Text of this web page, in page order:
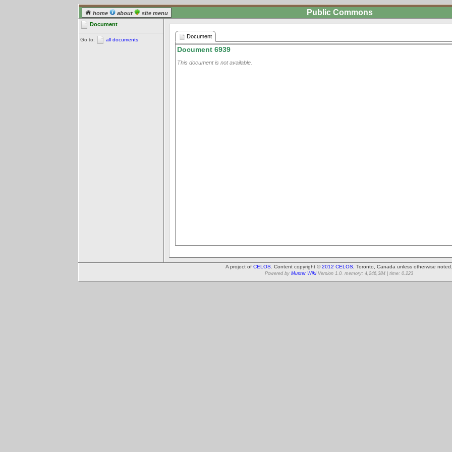
home about site menu Public Commons
Document
Go to: all documents
Document
Document 6939
This document is not available.
A project of CELOS . Content copyright ©2012 CELOS , Toronto, Canada unless otherwise noted.
Powered by Muster Wiki Version 1.0. memory: 4,246,384 | time: 0.223